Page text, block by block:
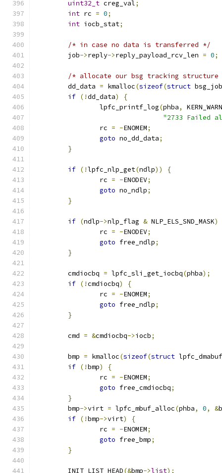
uint32_t creg_val;
int rc = 0;
int iocb_stat;
/* in case no data is transferred */
	job
->reply->reply_payload_rcv_len = 0;
/* allocate our bsg tracking
	dd_data
= kmalloc(sizeof(struct
if (!dd_data)
{
		lpfc_printf_log
(phba,
"2733 Failed
		rc
= -ENOMEM;
goto no_dd_data;
}
if (!lpfc_nlp_get(ndlp))
{
		rc
= -ENODEV;
goto no_ndlp;
}
if (ndlp->nlp_flag & NLP_ELS_SND_MASK)
		rc
= -ENODEV;
goto free_ndlp;
}
	cmdiocbq
= lpfc_sli_get_iocbq(phba);
if (!cmdiocbq)
{
		rc
= -ENOMEM;
goto free_ndlp;
}
	cmd
= &cmdiocbq->iocb;
	bmp
= kmalloc(sizeof(struct lpfc_dmabuf
if (!bmp)
{
		rc
= -ENOMEM;
goto free_cmdiocbq;
}
	bmp
->virt = lpfc_mbuf_alloc(phba, 0, &
if (!bmp->virt)
{
		rc
= -ENOMEM;
goto free_bmp;
}
	INIT_LIST_HEAD
(&bmp->list);